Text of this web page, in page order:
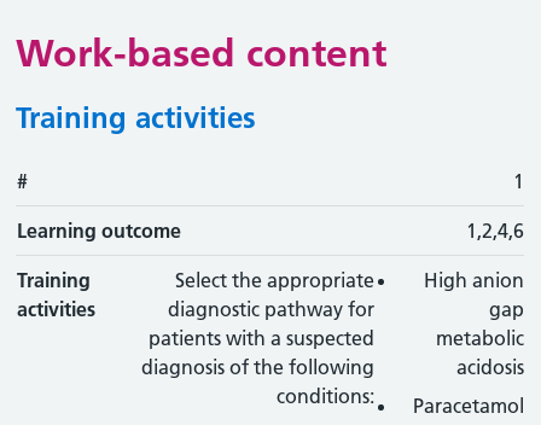
Work-based content
Training activities
# Action
# 1
Learning outcome 1,2,4,6
Training
activities
Select the appropriate
diagnostic pathway for
patients with a suspected
diagnosis of the following
conditions:
High anion
gap
metabolic
acidosis
Paracetamol